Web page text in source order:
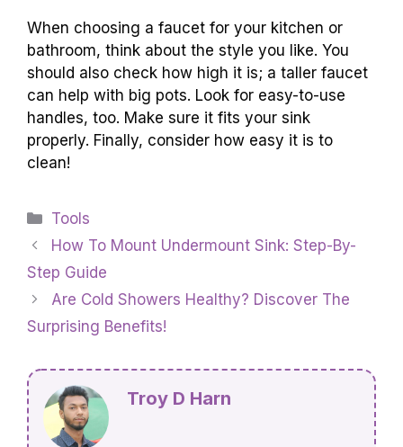
When choosing a faucet for your kitchen or
bathroom, think about the style you like. You
should also check how high it is; a taller faucet
can help with big pots. Look for easy-to-use
handles, too. Make sure it fits your sink
properly. Finally, consider how easy it is to
clean!
Categories
Tools
How To Mount Undermount Sink: Step-By-
Step Guide
Are Cold Showers Healthy? Discover The
Surprising Benefits!
Troy D Harn